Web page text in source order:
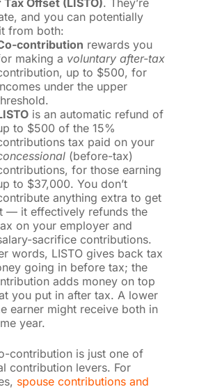
and you can potentially
from both:
contribution rewards you
making a voluntary after-tax
up to $500, for
under the upper
is an automatic refund of
to $500 of the 15%
tax paid on your
(before-tax)
for those earning
to $37,000. You don’t
anything extra to get
— it effectively refunds the
on your employer and
sacrifice contributions.
words, LISTO gives back tax
going in before tax; the
adds money on top
you put in after tax. A lower
earner might receive both in
year.
contribution is just one of
contribution levers. For
spouse contributions and